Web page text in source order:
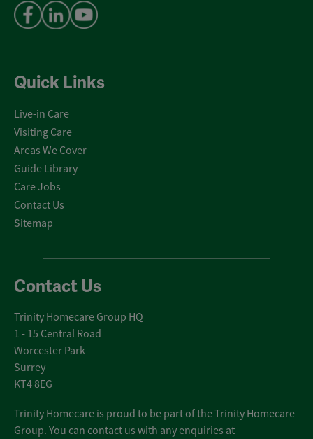
Quick Links
Live-in Care
Visiting Care
Areas We Cover
Guide Library
Care Jobs
Contact Us
Sitemap
Contact Us
Trinity Homecare Group HQ
1 - 15 Central Road
Worcester Park
Surrey
KT4 8EG
Trinity Homecare is proud to be part of the Trinity Homecare
Group. You can contact us with any enquiries at